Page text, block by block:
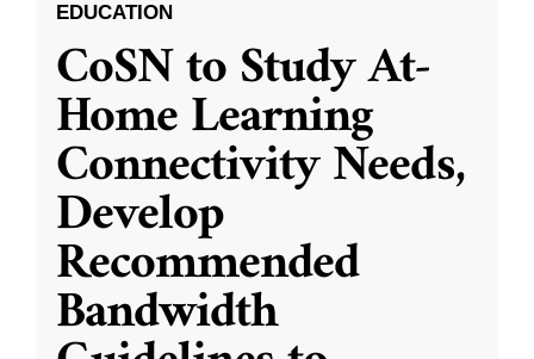
EDUCATION
CoSN to Study At-
Home Learning
Connectivity Needs,
Develop
Recommended
Bandwidth